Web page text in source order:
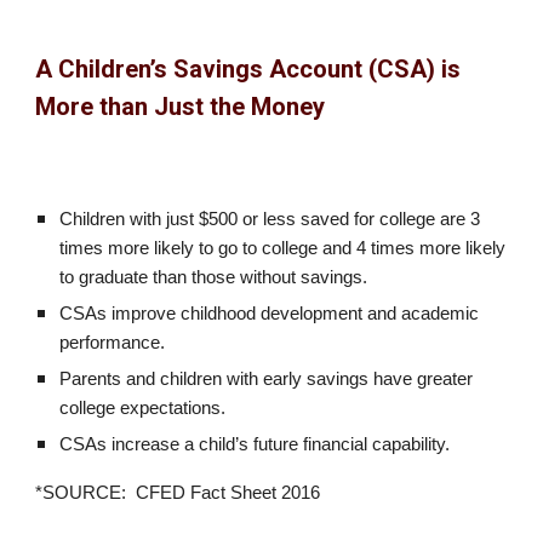
A Children’s Savings Account (CSA) is
More than Just the Money
Children with just $500 or less saved for college are 3
times more likely to go to college and 4 times more likely
to graduate than those without savings.
CSAs improve childhood development and academic
performance.
Parents and children with early savings have greater
college expectations.
CSAs increase a child’s future financial capability.
*SOURCE: CFED Fact Sheet 2016